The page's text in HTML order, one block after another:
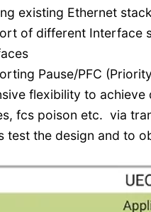
existing Ethernet
of different Interface
Pause/PFC
flexibility to
fcs poison etc. via
test the design and to